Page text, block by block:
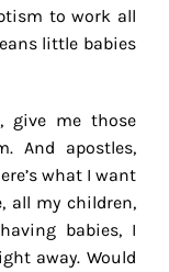
to work all
little babies
give me those
And apostles,
what I want
all my children,
babies, I
away. Would